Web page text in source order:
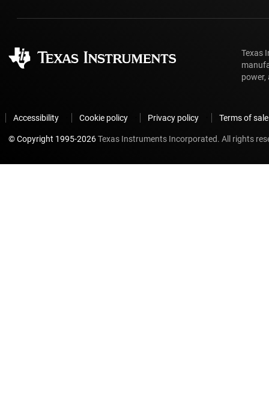
Texas
power,
Accessibility Cookie policy Privacy policy Terms of sale
© Copyright 1995-2026Texas Instruments Incorporated. All rights